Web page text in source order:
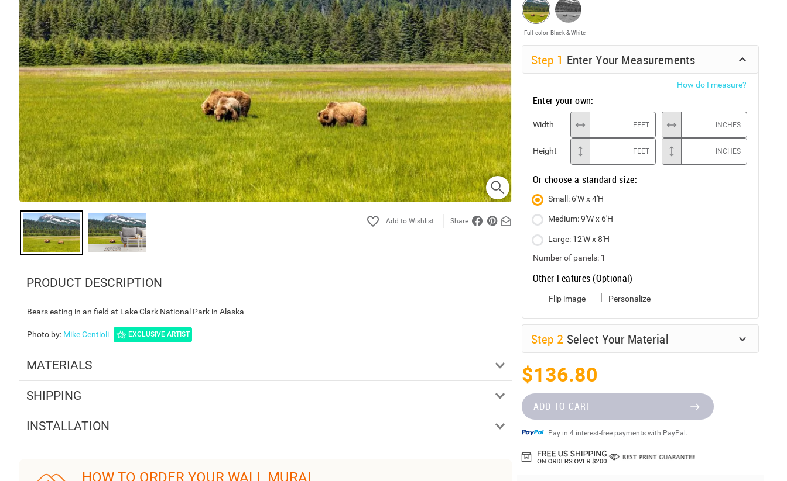
Share
PRODUCT DESCRIPTION
Bears eating in an field at Lake Clark National Park in Alaska
Photo by: Mike Centioli EXCLUSIVE ARTIST
MATERIALS
SHIPPING
INSTALLATION
HOW TO ORDER YOUR WALL MURAL
Full color Black & White
Step 1 Enter Your Measurements
How do I measure?
Enter your own:
Width FEET INCHES
Height FEET INCHES
Or choose a standard size:
Small: 6'W x 4'H
Medium: 9'W x 6'H
Large: 12'W x 8'H
Number of panels: 1
Other Features (Optional)
Flip image Personalize
Step 2 Select Your Material
$136.80
ADD TO CART
Pay in 4 interest-free payments with PayPal.